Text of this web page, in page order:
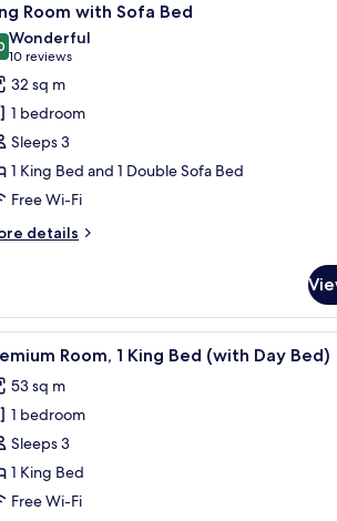
20Room with Sofa Bed
out of 10
Wonderful
10 reviews
(10
reviews)
32 sq m
1 bedroom
Sleeps 3
1 King Bed and 1 Double Sofa Bed
Free Wi-Fi
details
a TV.
desk with a chair, a sofa, and a television.
A modern hotel
21 Room, 1 King Bed (with Day Bed)
53 sq m
1 bedroom
Sleeps 3
1 King Bed
Free Wi-Fi